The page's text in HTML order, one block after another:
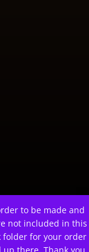
to be made and
not included in this
folder for your order
Reserved
experience. We'll
out if you wish.